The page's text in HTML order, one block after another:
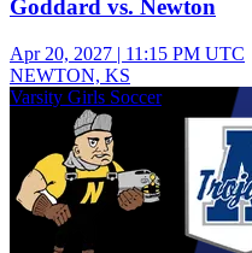
Goddard vs. Newton
Apr 20, 2027 | 11:15 PM UTC
NEWTON, KS
Varsity Girls Soccer